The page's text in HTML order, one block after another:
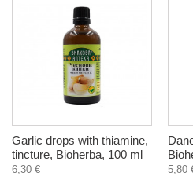
Garlic drops with thiamine,
tincture, Bioherba, 100 ml
6,30 € 5,80